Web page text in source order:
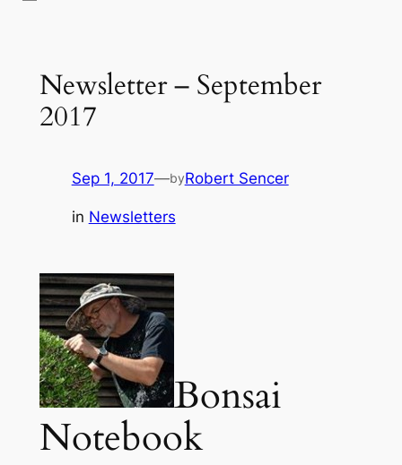
Newsletter – September
2017
Sep 1, 2017—byRobert Sencer
in Newsletters
Bonsai
Notebook